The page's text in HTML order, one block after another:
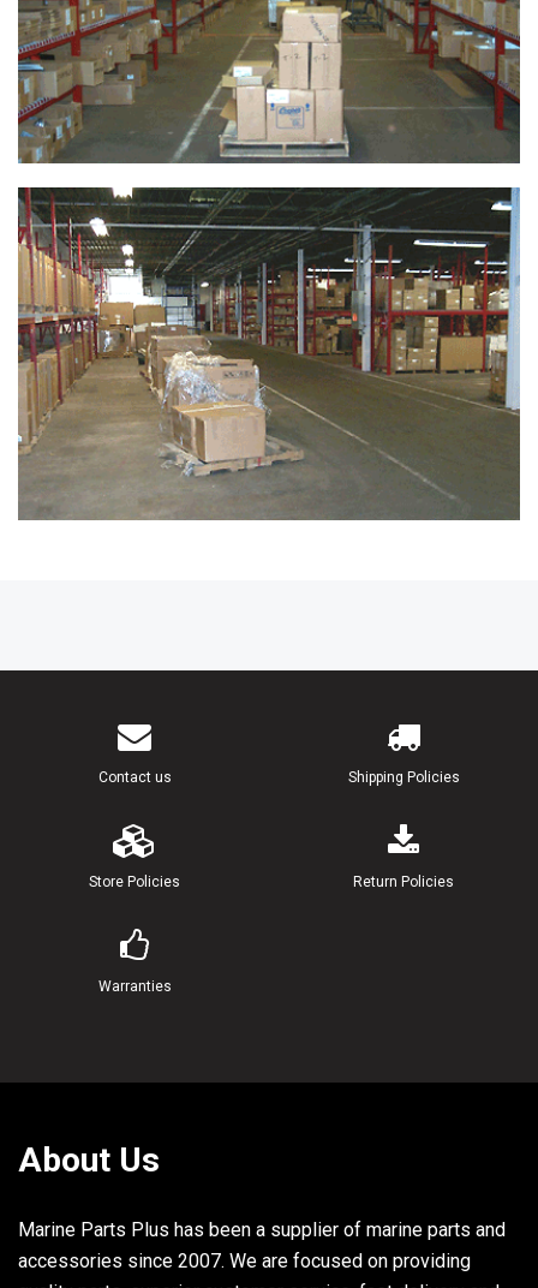
Contact us Shipping Policies
Store Policies Return Policies
Warranties
About Us
Marine Parts Plus has been a supplier of marine parts and
accessories since 2007. We are focused on providing